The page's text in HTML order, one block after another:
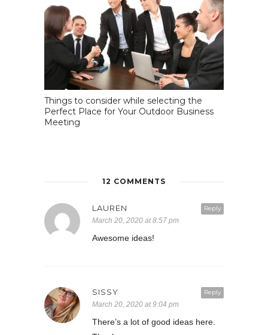
Things to consider while selecting the
Perfect Place for Your Outdoor Business
Meeting
12 COMMENTS
Reply
LAUREN
March 20, 2020 at 8:57 pm
Awesome ideas!
Reply
SISSY
March 20, 2020 at 9:04 pm
There’s a lot of good ideas here.